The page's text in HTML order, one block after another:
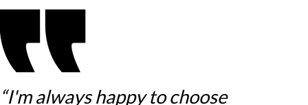
“I'm always happy to choose